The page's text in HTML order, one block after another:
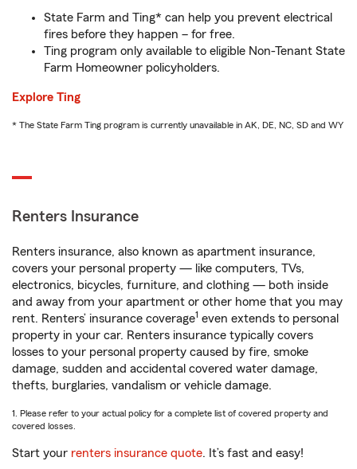
State Farm and Ting* can help you prevent electrical
fires before they happen – for free.
Ting program only available to eligible Non-Tenant State
Farm Homeowner policyholders.
Explore Ting
* The State Farm Ting program is currently unavailable in AK, DE, NC, SD and WY
Renters Insurance
Renters insurance, also known as apartment insurance,
covers your personal property — like computers, TVs,
electronics, bicycles, furniture, and clothing — both inside
and away from your apartment or other home that you may
rent. Renters’ insurance coverage1 even extends to personal
property in your car. Renters insurance typically covers
losses to your personal property caused by fire, smoke
damage, sudden and accidental covered water damage,
thefts, burglaries, vandalism or vehicle damage.
1. Please refer to your actual policy for a complete list of covered property and
covered losses.
Start your renters insurance quote. It’s fast and easy!